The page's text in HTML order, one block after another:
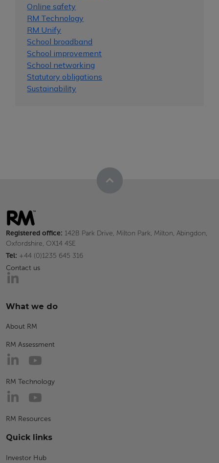
Online safety
RM Technology
RM Unify
School broadband
School improvement
School networking
Statutory obligations
Sustainability
Registered office: 142B Park Drive, Milton Park, Milton, Abingdon,
Oxfordshire, OX14 4SE
Tel: +44 (0)1235 645 316
Contact us
What we do
About RM
RM Assessment
RM Technology
RM Resources
Quick links
Investor Hub